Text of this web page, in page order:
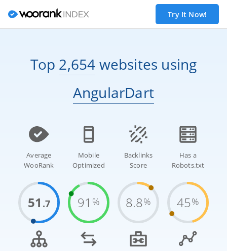
Try It Now!
Top 2,654 websites using
AngularDart
Average
WooRank
51 .7
Mobile
Optimized
91 %
Backlinks
Score
8.8%
Has a
Robots.txt
45%